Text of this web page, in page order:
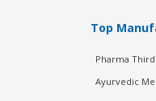
Top
Pharma
Ayurvedic